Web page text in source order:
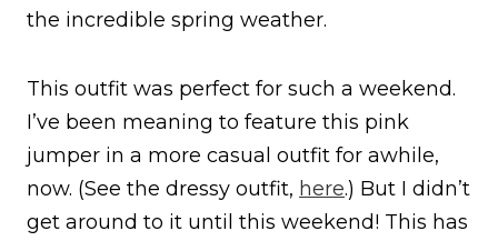
the incredible spring weather.
This outfit was perfect for such a weekend.
I’ve been meaning to feature this pink
jumper in a more casual outfit for awhile,
now. (See the dressy outfit, here.) But I didn’t
get around to it until this weekend! This has